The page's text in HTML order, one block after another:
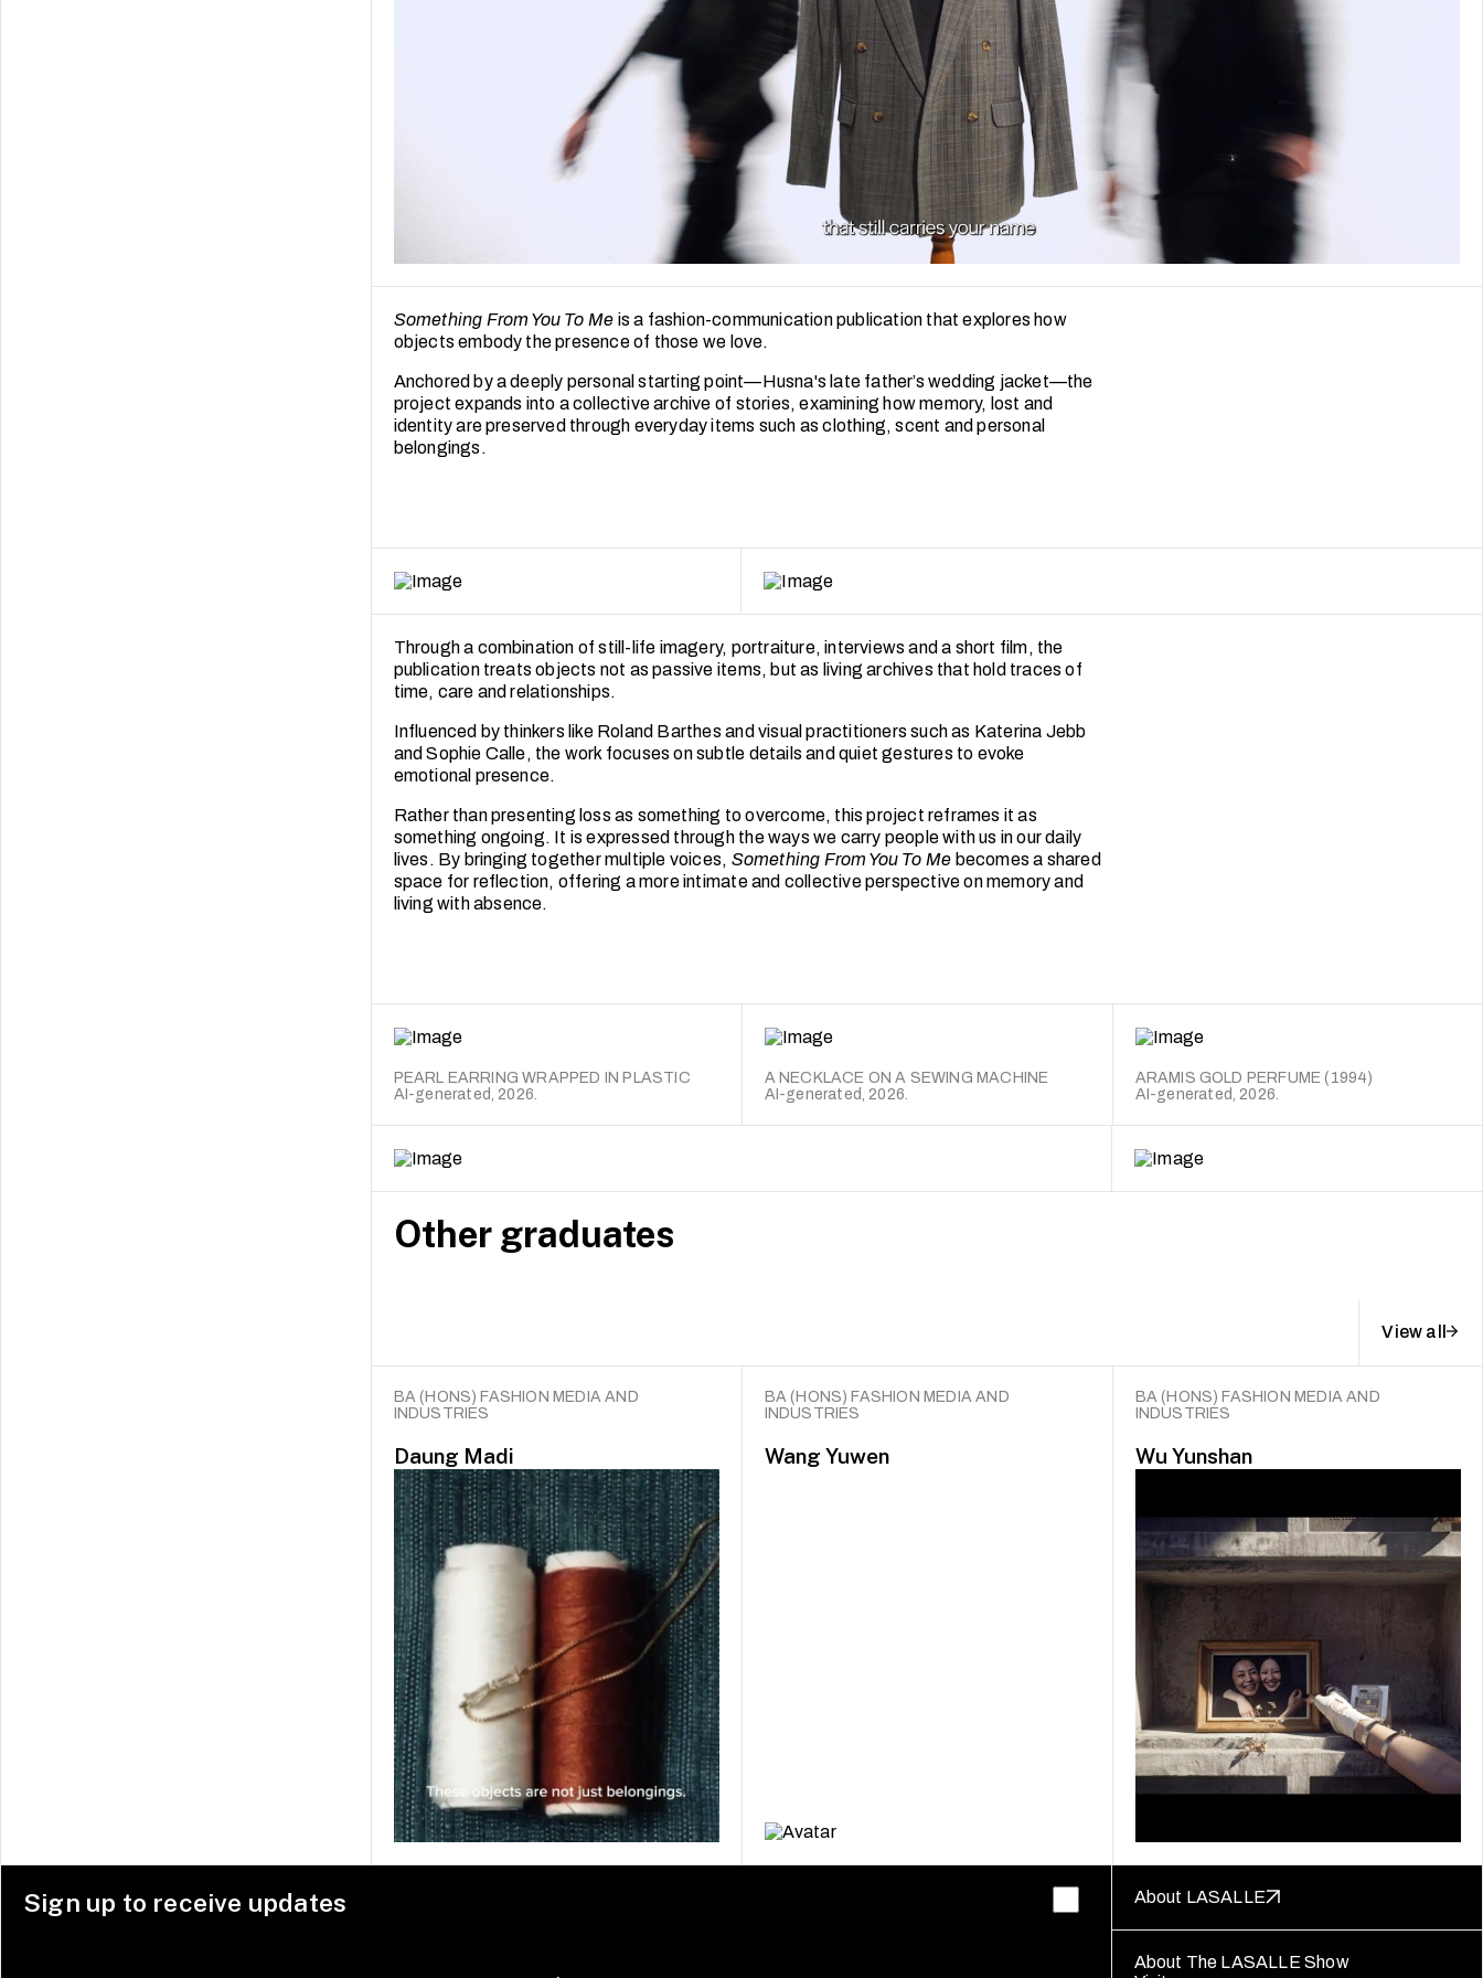
Something From You To Me is a fashion-communication publication that explores how
objects embody the presence of those we love.
Anchored by a deeply personal starting point—Husna's late father’s wedding jacket—the
project expands into a collective archive of stories, examining how memory, lost and
identity are preserved through everyday items such as clothing, scent and personal
belongings.
Through a combination of still-life imagery, portraiture, interviews and a short film, the
publication treats objects not as passive items, but as living archives that hold traces of
time, care and relationships.
Influenced by thinkers like Roland Barthes and visual practitioners such as Katerina Jebb
and Sophie Calle, the work focuses on subtle details and quiet gestures to evoke
emotional presence.
Rather than presenting loss as something to overcome, this project reframes it as
something ongoing. It is expressed through the ways we carry people with us in our daily
lives. By bringing together multiple voices, Something From You To Me becomes a shared
space for reflection, offering a more intimate and collective perspective on memory and
living with absence.
PEARL EARRING WRAPPED IN PLASTIC
AI-generated, 2026.
A NECKLACE ON A SEWING MACHINE
AI-generated, 2026.
ARAMIS GOLD PERFUME (1994)
AI-generated, 2026.
Other graduates
View all
BA (HONS) FASHION MEDIA AND
INDUSTRIES
Daung Madi
BA (HONS) FASHION MEDIA AND
INDUSTRIES
Wang Yuwen
BA (HONS) FASHION MEDIA AND
INDUSTRIES
Wu Yunshan
Sign up to receive updates About LASALLE
About The LASALLE Show